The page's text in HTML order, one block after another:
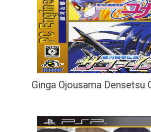
Ginga Ojousama Densetsu